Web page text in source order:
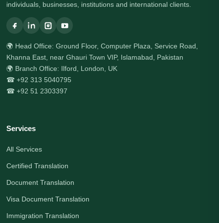
individuals, businesses, institutions and international clients.
🌍 Head Office: Ground Floor, Computer Plaza, Service Road,
Khanna East, near Ghauri Town VIP, Islamabad, Pakistan
🌍 Branch Office: Ilford, London, UK
☎ +92 313 5040795
☎ +92 51 2303397
Services
All Services
Certified Translation
Document Translation
Visa Document Translation
Immigration Translation